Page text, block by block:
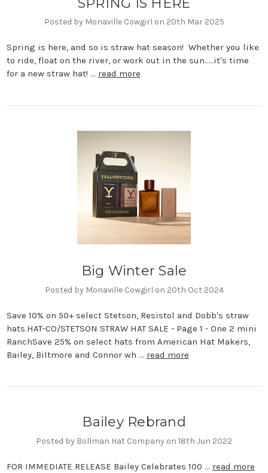
Posted by Monaville Cowgirl on 20th Mar 2025
Spring is here, and so is straw hat season! Whether you like
to ride, float on the river, or work out in the sun.....it's time
for a new straw hat! … read more
Big Winter Sale
Posted by Monaville Cowgirl on 20th Oct 2024
Save 10% on 50+ select Stetson, Resistol and Dobb's straw
hats.HAT-CO/STETSON STRAW HAT SALE - Page 1 - One 2 mini
RanchSave 25% on select hats from American Hat Makers,
Bailey, Biltmore and Connor wh … read more
Bailey Rebrand
Posted by Bollman Hat Company on 18th Jun 2022
FOR IMMEDIATE RELEASE Bailey Celebrates 100 … read more